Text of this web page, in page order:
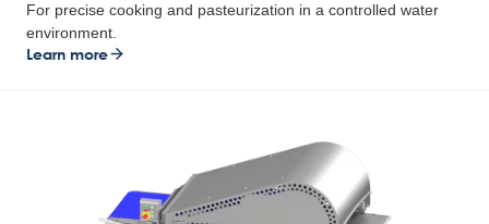
For precise cooking and pasteurization in a controlled water
environment.
Learn more